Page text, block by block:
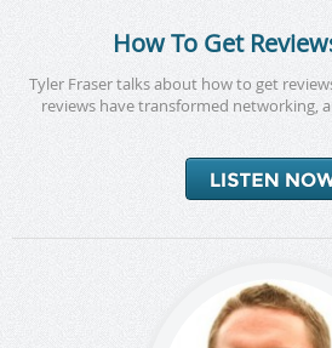
How To Get
Tyler Fraser talks about how to get
reviews have transformed networking,